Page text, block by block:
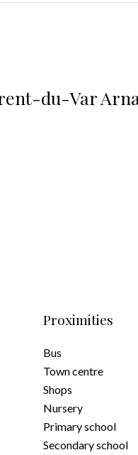
du-Var
Proximities
Bus
Town centre
Shops
Nursery
Primary school
Secondary school